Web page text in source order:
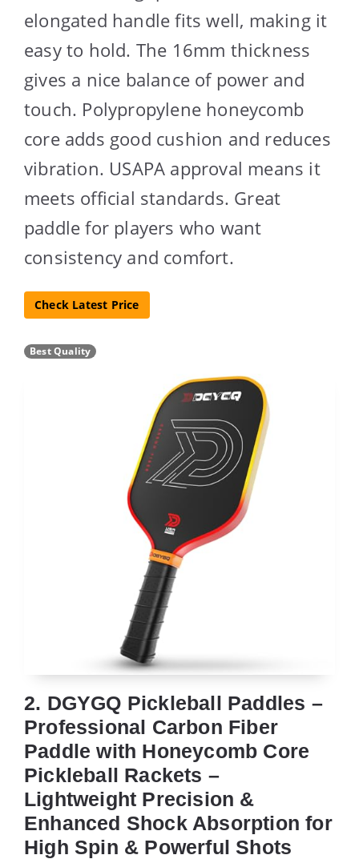
elongated handle fits well, making it
easy to hold. The 16mm thickness
gives a nice balance of power and
touch. Polypropylene honeycomb
core adds good cushion and reduces
vibration. USAPA approval means it
meets official standards. Great
paddle for players who want
consistency and comfort.
Check Latest Price
Best Quality
2. DGYGQ Pickleball Paddles –
Professional Carbon Fiber
Paddle with Honeycomb Core
Pickleball Rackets –
Lightweight Precision &
Enhanced Shock Absorption for
High Spin & Powerful Shots